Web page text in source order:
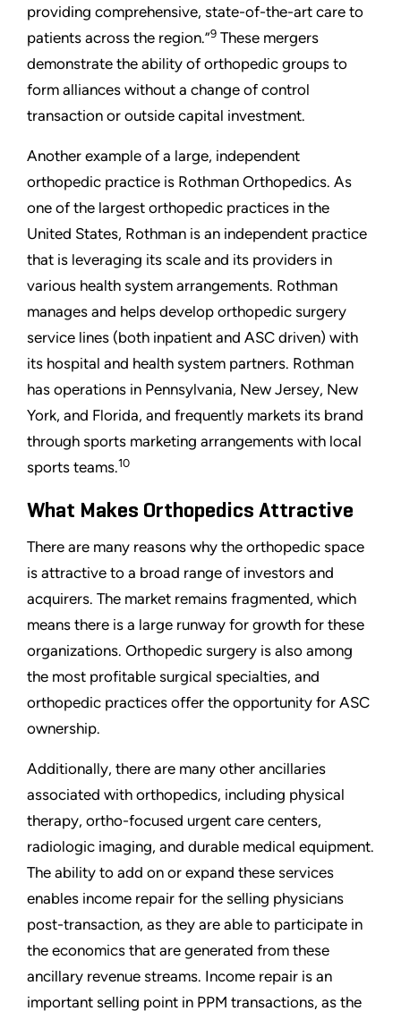
providing comprehensive, state-of-the-art care to
patients across the region.”9 These mergers
demonstrate the ability of orthopedic groups to
form alliances without a change of control
transaction or outside capital investment.
Another example of a large, independent
orthopedic practice is Rothman Orthopedics. As
one of the largest orthopedic practices in the
United States, Rothman is an independent practice
that is leveraging its scale and its providers in
various health system arrangements. Rothman
manages and helps develop orthopedic surgery
service lines (both inpatient and ASC driven) with
its hospital and health system partners. Rothman
has operations in Pennsylvania, New Jersey, New
York, and Florida, and frequently markets its brand
through sports marketing arrangements with local
sports teams.10
What Makes Orthopedics Attractive
There are many reasons why the orthopedic space
is attractive to a broad range of investors and
acquirers. The market remains fragmented, which
means there is a large runway for growth for these
organizations. Orthopedic surgery is also among
the most profitable surgical specialties, and
orthopedic practices offer the opportunity for ASC
ownership.
Additionally, there are many other ancillaries
associated with orthopedics, including physical
therapy, ortho-focused urgent care centers,
radiologic imaging, and durable medical equipment.
The ability to add on or expand these services
enables income repair for the selling physicians
post-transaction, as they are able to participate in
the economics that are generated from these
ancillary revenue streams. Income repair is an
important selling point in PPM transactions, as the